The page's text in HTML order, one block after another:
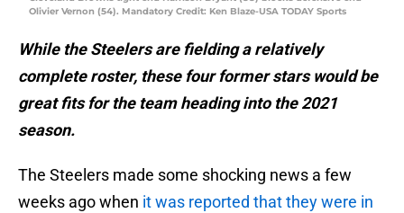
Olivier Vernon (54). Mandatory Credit: Ken Blaze-USA TODAY Sports
While the Steelers are fielding a relatively
complete roster, these four former stars would be
great fits for the team heading into the 2021
season.
The Steelers made some shocking news a few
weeks ago when it was reported that they were in